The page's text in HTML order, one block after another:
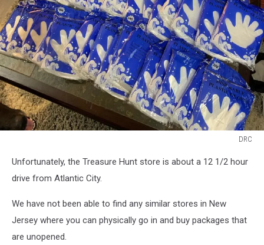
DRC
Unfortunately, the Treasure Hunt store is about a 12 1/2 hour
drive from Atlantic City.
We have not been able to find any similar stores in New
Jersey where you can physically go in and buy packages that
are unopened.